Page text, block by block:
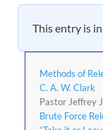
This entry is
Methods of
C. A. W. Clark
Pastor Jeffrey
Brute Force